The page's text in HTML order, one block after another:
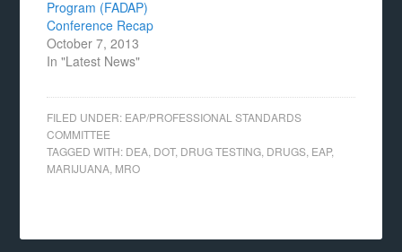
Program (FADAP)
Conference Recap
October 7, 2013
In "Latest News"
FILED UNDER: EAP/PROFESSIONAL STANDARDS
COMMITTEE
TAGGED WITH: DEA DOT, DRUG TESTING DRUGS EAP,
MARIJUANA MRO